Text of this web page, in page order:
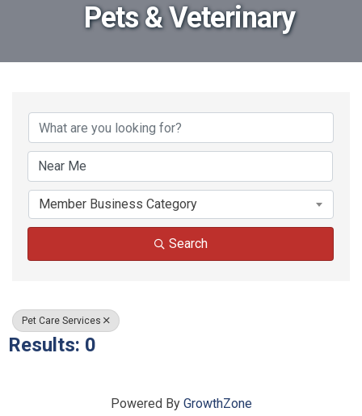
Pets & Veterinary
{Directory Results}
Member Business Category
Search
Pet Care Services
Results: 0
Powered By GrowthZone